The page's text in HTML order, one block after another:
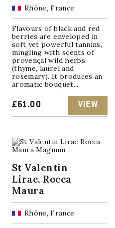
Rhône, France
Flavours of black and red
berries are enveloped in
soft yet powerful tannins,
mingling with scents of
provençal wild herbs
(thyme, laurel and
rosemary). It produces an
aromatic bouquet...
£61.00 VIEW
St Valentin
Lirac, Rocca
Maura
Rhône, France